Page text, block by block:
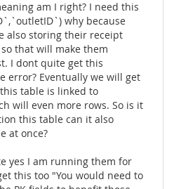
am I right? I need this
why because
also storing their receipt
that will make them
I dont quite get this
error? Eventually we will get
table is linked to
will even more rows. So is it
this table can it also
at once?
yes I am running them for
this too "You would need to